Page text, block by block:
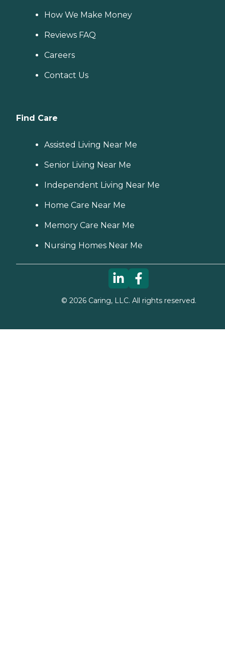
How We Make Money
Reviews FAQ
Careers
Contact Us
Find Care
Assisted Living Near Me
Senior Living Near Me
Independent Living Near Me
Home Care Near Me
Memory Care Near Me
Nursing Homes Near Me
© 2026Caring, LLC. All rights reserved.